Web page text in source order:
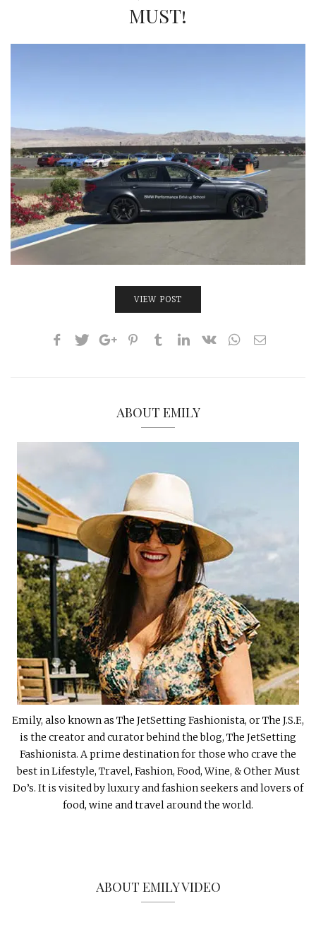
MUST!
VIEW POST
ABOUT EMILY
Emily, also known as The JetSetting Fashionista, or The J.S.F.,
is the creator and curator behind the blog, The JetSetting
Fashionista. A prime destination for those who crave the
best in Lifestyle, Travel, Fashion, Food, Wine, & Other Must
Do’s. It is visited by luxury and fashion seekers and lovers of
food, wine and travel around the world.
ABOUT EMILY VIDEO